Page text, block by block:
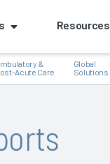
Resources
&
Acute Care
Global
Solutions